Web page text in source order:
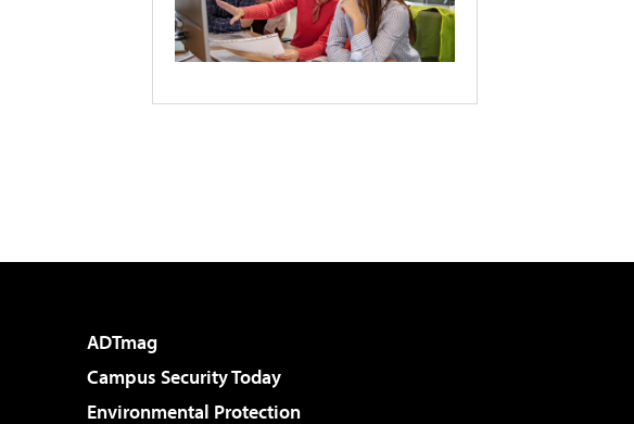
ADTmag
Campus Security Today
Environmental Protection